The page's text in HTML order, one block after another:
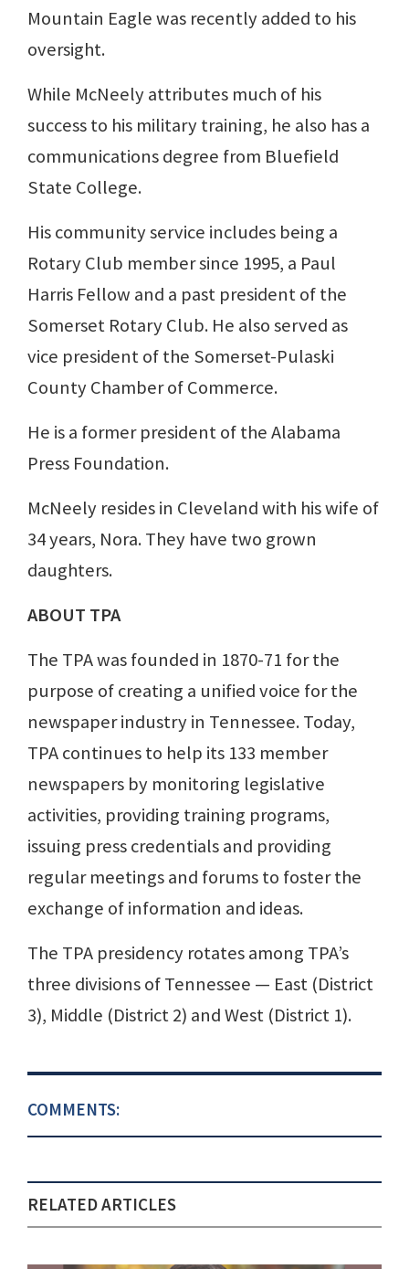
Mountain Eagle was recently added to his
oversight.
While McNeely attributes much of his
success to his military training, he also has a
communications degree from Bluefield
State College.
His community service includes being a
Rotary Club member since 1995, a Paul
Harris Fellow and a past president of the
Somerset Rotary Club. He also served as
vice president of the Somerset-Pulaski
County Chamber of Commerce.
He is a former president of the Alabama
Press Foundation.
McNeely resides in Cleveland with his wife of
34 years, Nora. They have two grown
daughters.
ABOUT TPA
The TPA was founded in 1870-71 for the
purpose of creating a unified voice for the
newspaper industry in Tennessee. Today,
TPA continues to help its 133 member
newspapers by monitoring legislative
activities, providing training programs,
issuing press credentials and providing
regular meetings and forums to foster the
exchange of information and ideas.
The TPA presidency rotates among TPA’s
three divisions of Tennessee — East (District
3), Middle (District 2) and West (District 1).
COMMENTS:
RELATED ARTICLES